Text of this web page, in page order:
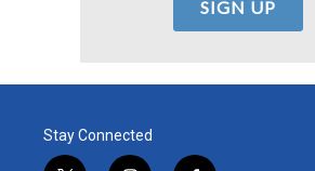
Stay Connected